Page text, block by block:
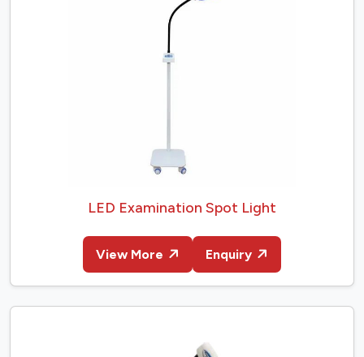
LED Examination Spot Light
View More Enquiry